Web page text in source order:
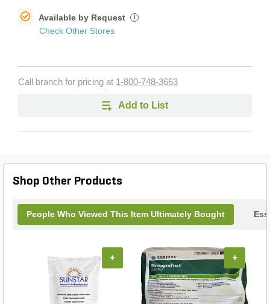
Available by Request i
Check Other Stores
Call branch for pricing at 1-800-748-3663
Add to List
Shop Other Products
People Who Viewed This Item Ultimately Bought
+ +